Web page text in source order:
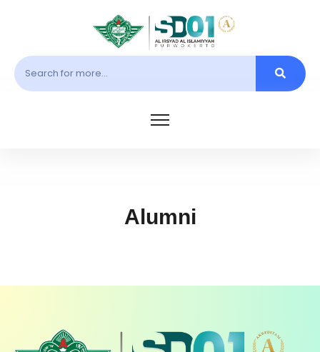
Alumni